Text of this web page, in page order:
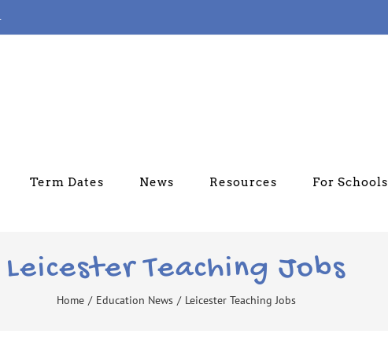
Term Dates News Resources For Schools
Leicester Teaching Jobs
Home / Education News / Leicester Teaching Jobs